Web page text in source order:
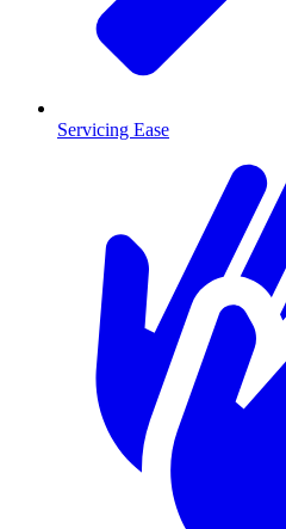
Servicing Ease